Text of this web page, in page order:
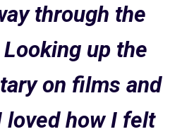
through the
up the
on films and
loved how I felt